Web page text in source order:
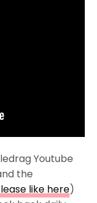
Youtube
the
like here)